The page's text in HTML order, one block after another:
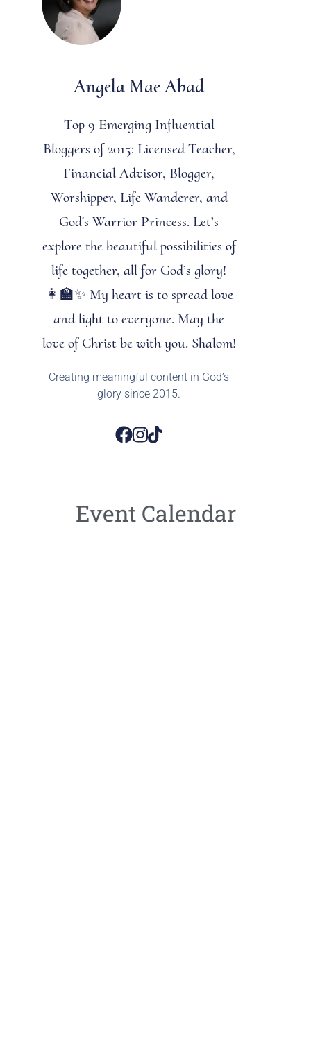
Angela Mae Abad
Top 9 Emerging Influential
Bloggers of 2015: Licensed Teacher,
Financial Advisor, Blogger,
Worshipper, Life Wanderer, and
God's Warrior Princess. Let’s
explore the beautiful possibilities of
life together, all for God’s glory!
👩‍🏫✨ My heart is to spread love
and light to everyone. May the
love of Christ be with you. Shalom!
Creating meaningful content in God’s
glory since 2015.
Event Calendar